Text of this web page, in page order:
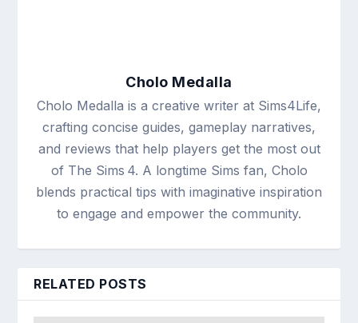
Cholo Medalla
Cholo Medalla is a creative writer at Sims4Life,
crafting concise guides, gameplay narratives,
and reviews that help players get the most out
of The Sims 4. A longtime Sims fan, Cholo
blends practical tips with imaginative inspiration
to engage and empower the community.
RELATED POSTS